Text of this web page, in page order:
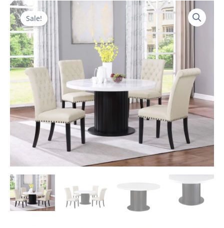
Sale!
Original
was:
$3,366.00.
Current
price
is:
$1,105.00.